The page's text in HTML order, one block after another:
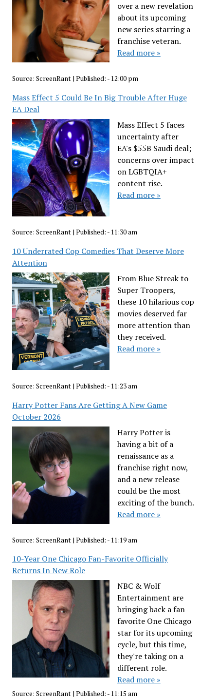
over a new revelation
about its upcoming
new series starring a
franchise veteran.
Read more »
Source: ScreenRant| Published: - 12:00 pm
Mass Effect 5 Could Be In Big Trouble After Huge
EA Deal
Mass Effect 5 faces
uncertainty after
EA's $55B Saudi deal;
concerns over impact
on LGBTQIA+
content rise.
Read more »
Source: ScreenRant| Published: - 11:30 am
10 Underrated Cop Comedies That Deserve More
Attention
From Blue Streak to
Super Troopers,
these 10 hilarious cop
movies deserved far
more attention than
they received.
Read more »
Source: ScreenRant| Published: - 11:23 am
Harry Potter Fans Are Getting A New Game
October 2026
Harry Potter is
having a bit of a
renaissance as a
franchise right now,
and a new release
could be the most
exciting of the bunch.
Read more »
Source: ScreenRant | Published: - 11:19 am
10-Year One Chicago Fan-Favorite Officially
Returns In New Role
NBC & Wolf
Entertainment are
bringing back a fan-
favorite One Chicago
star for its upcoming
cycle, but this time,
they're taking on a
different role.
Read more »
Source: ScreenRant| Published: - 11:15 am